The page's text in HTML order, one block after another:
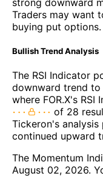
strong downward
Traders may want
buying put options.
Bullish Trend Analysis
The RSI Indicator
downward trend
where FOR.X's
of 28
Tickeron's
continued upward
The Momentum
August 02, 2026.